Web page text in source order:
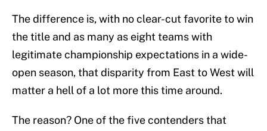
The difference is, with no clear-cut favorite to win
the title and as many as eight teams with
legitimate championship expectations in a wide-
open season, that disparity from East to West will
matter a hell of a lot more this time around.
The reason? One of the five contenders that